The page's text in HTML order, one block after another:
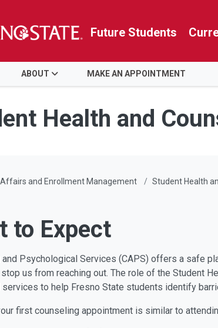
Future Students
ABOUT MAKE AN APPOINTMENT
Health and
and Enrollment Management Student Health
to Expect
and Psychological Services (CAPS) offers a safe
us from reaching out. The role of the Student
services to help Fresno State students identify
first counseling appointment is similar to